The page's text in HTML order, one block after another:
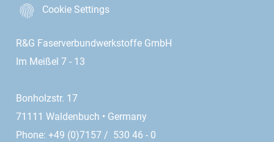
Cookie Settings
R&G Faserverbundwerkstoffe GmbH
Im Meißel 7 - 13
Bonholzstr. 17
71111 Waldenbuch • Germany
Phone: +49 (0)7157 / 530 46 - 0